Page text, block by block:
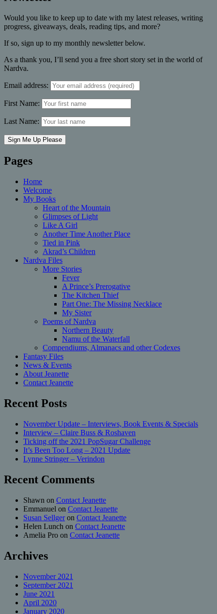
Would you like to keep up to date with my latest releases, writing
progress, giveaways, deals, reading tips, and more?
If so, sign up to my monthly newsletter below.
As a thank you, I’ll send you a free short story set in the world of
Nardva.
Email address:
First Name:
Last Name:
Pages
Home
Welcome
My Books
Heart of the Mountain
Glimpses of Light
Like A Girl
Another Time Another Place
Tied in Pink
Akrad’s Children
Nardva Files
More Stories
Fever
A Prince’s Prerogative
The Kitchen Thief
Part One: The Missing Necklace
My Sister
Poems of Nardva
Northern Beauty
Namu of the Waterfall
Compendiums, Almanacs and other Codexes
Fantasy Files
News & Events
About Jeanette
Contact Jeanette
Recent Posts
November Update – Interviews, Book Events & Specials
Interview – Claire Buss & Roshaven
Ticking off the 2021 PopSugar Challenge
It’s Been Too Long – 2021 Update
Lynne Stringer – Verindon
Recent Comments
Shawn on Contact Jeanette
Emmanuel on Contact Jeanette
Susan Sellgeron Contact Jeanette
Helen Lunch on Contact Jeanette
Amelia Pro on Contact Jeanette
Archives
November 2021
September 2021
June 2021
April 2020
January 2020